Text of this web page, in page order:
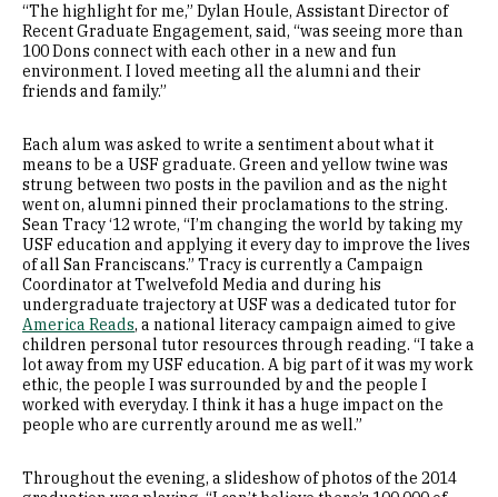
“The highlight for me,” Dylan Houle, Assistant Director of
Recent Graduate Engagement, said, “was seeing more than
100 Dons connect with each other in a new and fun
environment. I loved meeting all the alumni and their
friends and family.”
Each alum was asked to write a sentiment about what it
means to be a USF graduate. Green and yellow twine was
strung between two posts in the pavilion and as the night
went on, alumni pinned their proclamations to the string.
Sean Tracy ‘12 wrote, “I’m changing the world by taking my
USF education and applying it every day to improve the lives
of all San Franciscans.” Tracy is currently a Campaign
Coordinator at Twelvefold Media and during his
undergraduate trajectory at USF was a dedicated tutor for
America Reads, a national literacy campaign aimed to give
children personal tutor resources through reading. “I take a
lot away from my USF education. A big part of it was my work
ethic, the people I was surrounded by and the people I
worked with everyday. I think it has a huge impact on the
people who are currently around me as well.”
Throughout the evening, a slideshow of photos of the 2014